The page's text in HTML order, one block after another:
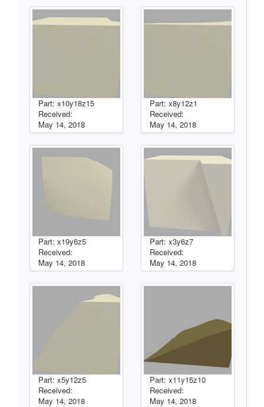
Part: x10y18z15
Received:
May 14, 2018
Part: x8y12z1
Received:
May 14, 2018
Part: x19y6z5
Received:
May 14, 2018
Part: x3y6z7
Received:
May 14, 2018
Part: x5y12z5
Received:
May 14, 2018
Part: x11y15z10
Received:
May 14, 2018